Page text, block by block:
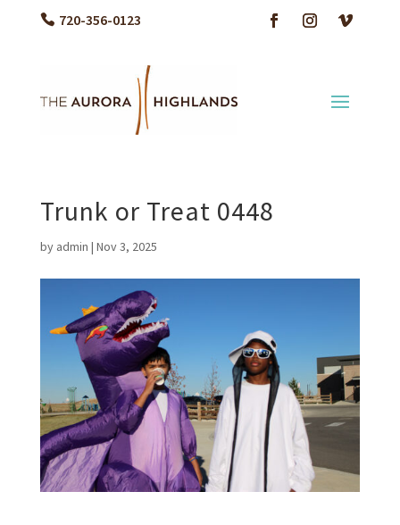
720-356-0123
Trunk or Treat 0448
by admin | Nov 3, 2025